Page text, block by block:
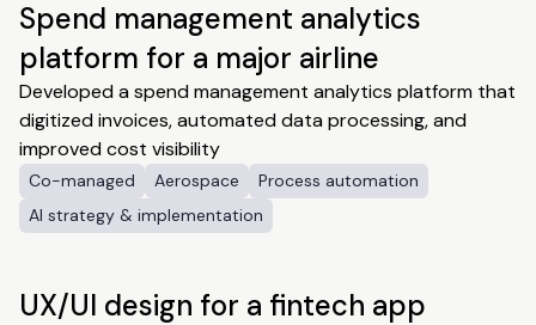
Spend management analytics
platform for a major airline
Developed a spend management analytics platform that
digitized invoices, automated data processing, and
improved cost visibility
Co-managed Aerospace
Process automation
AI strategy & implementation
UX/UI design for a fintech app